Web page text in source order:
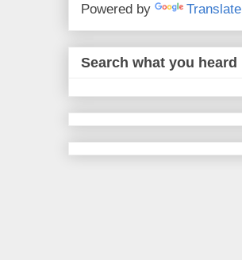
Powered by Translate
Search what you heard